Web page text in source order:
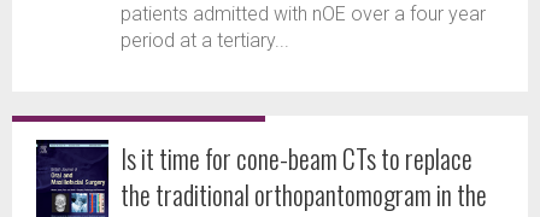
patients admitted with nOE over a four year
period at a tertiary...
Is it time for cone-beam CTs to replace
the traditional orthopantomogram in the